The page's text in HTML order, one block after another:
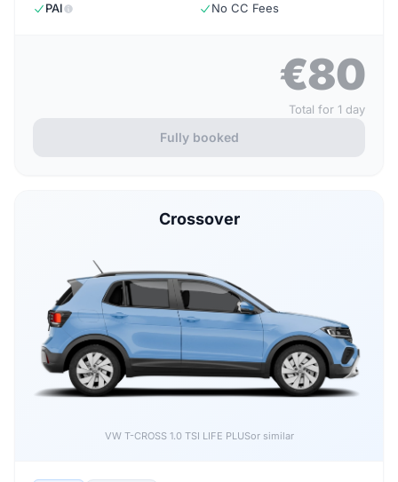
PAI
No CC Fees
€80
Total for 1 day
Fully booked
Crossover
VW T-CROSS 1.0 TSI LIFE PLUSor similar